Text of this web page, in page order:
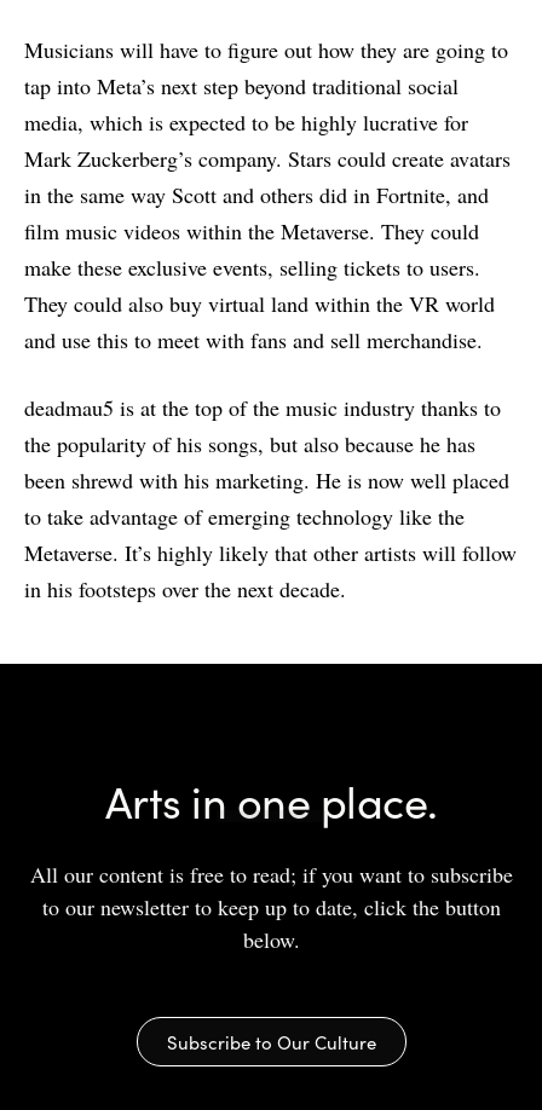
Musicians will have to figure out how they are going to
tap into Meta’s next step beyond traditional social
media, which is expected to be highly lucrative for
Mark Zuckerberg’s company. Stars could create avatars
in the same way Scott and others did in Fortnite, and
film music videos within the Metaverse. They could
make these exclusive events, selling tickets to users.
They could also buy virtual land within the VR world
and use this to meet with fans and sell merchandise.
deadmau5 is at the top of the music industry thanks to
the popularity of his songs, but also because he has
been shrewd with his marketing. He is now well placed
to take advantage of emerging technology like the
Metaverse. It’s highly likely that other artists will follow
in his footsteps over the next decade.
Arts in one place.
All our content is free to read; if you want to subscribe
to our newsletter to keep up to date, click the button
below.
Subscribe to Our Culture